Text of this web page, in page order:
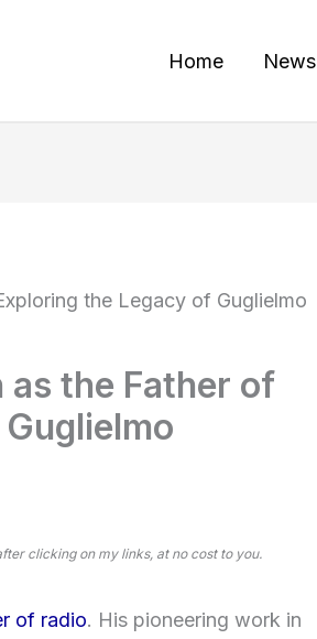
Home News
the Legacy of Guglielmo
the Father of
clicking on my links, at no cost to you.
of radio. His pioneering work in